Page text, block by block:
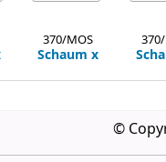
370/MOS
Schaum x
©